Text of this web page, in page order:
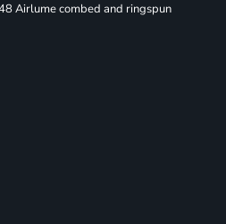
Airlume combed and ringspun